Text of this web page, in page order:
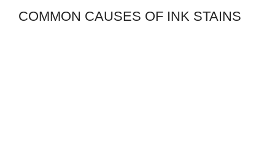
COMMON CAUSES OF INK STAINS